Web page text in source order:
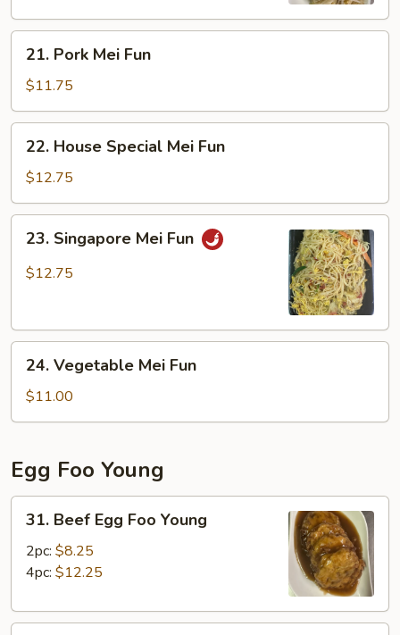
Pork
Mei
Fun
21. Pork Mei Fun
$11.75
House
Special
Mei
Fun
22. House Special Mei Fun
$12.75
Singapore
Mei
23. Singapore Mei Fun
$12.75
Vegetable
Mei
Fun
24. Vegetable Mei Fun
$11.00
Egg Foo Young
Beef
Egg
Foo
31. Beef Egg Foo Young
2pc: $8.25
4pc: $12.25